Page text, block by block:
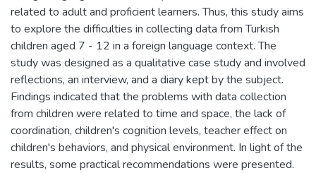
related to adult and proficient learners. Thus, this study aims
to explore the difficulties in collecting data from Turkish
children aged 7 - 12 in a foreign language context. The
study was designed as a qualitative case study and involved
reflections, an interview, and a diary kept by the subject.
Findings indicated that the problems with data collection
from children were related to time and space, the lack of
coordination, children's cognition levels, teacher effect on
children's behaviors, and physical environment. In light of the
results, some practical recommendations were presented.